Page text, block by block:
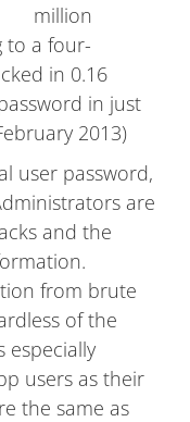
million
to a four-
in 0.16
in just
2013)
user password,
are
and the
from brute
of the
especially
users as their
the same as